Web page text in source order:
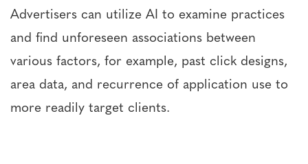
Advertisers can utilize AI to examine practices
and find unforeseen associations between
various factors, for example, past click designs,
area data, and recurrence of application use to
more readily target clients.